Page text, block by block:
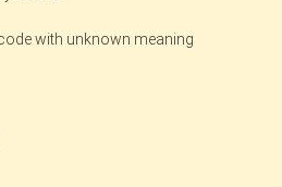
with unknown meaning